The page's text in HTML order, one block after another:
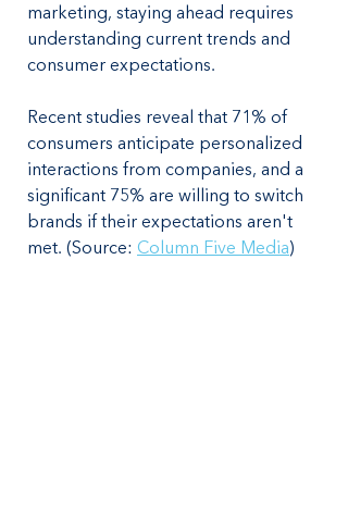
marketing, staying ahead requires
understanding current trends and
consumer expectations.
Recent studies reveal that 71% of
consumers anticipate personalized
interactions from companies, and a
significant 75% are willing to switch
brands if their expectations aren't
met. (Source: Column Five Media)